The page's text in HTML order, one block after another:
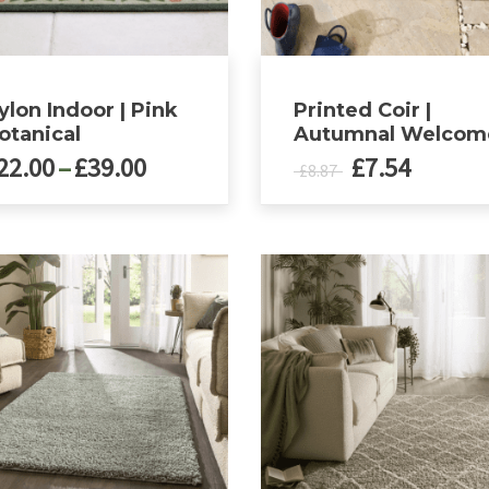
Indoor | Pink
–£39.00Price
through
£39.00
Printed Coir |
Autumnal
£8.87 Original
£8.87.
£7.54Current
£7.54.